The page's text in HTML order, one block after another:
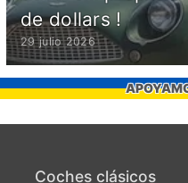
de dollars !
29 julio 2026
Coches clásicos